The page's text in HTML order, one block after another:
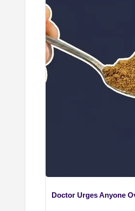
Doctor Urges Anyone